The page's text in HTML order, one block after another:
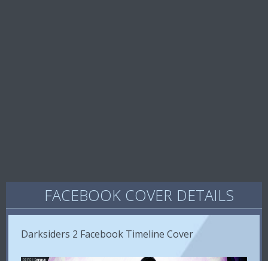
FACEBOOK COVER DETAILS
Darksiders 2 Facebook Timeline Cover